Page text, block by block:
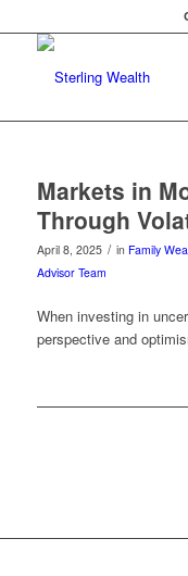
Markets in
Through
April 8, 2025 / in Family
Advisor Team
When investing in
perspective and